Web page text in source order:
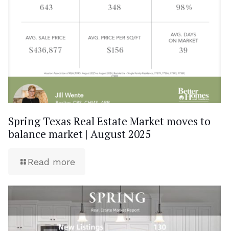
Spring Texas Real Estate Market moves to
balance market | August 2025
Read more